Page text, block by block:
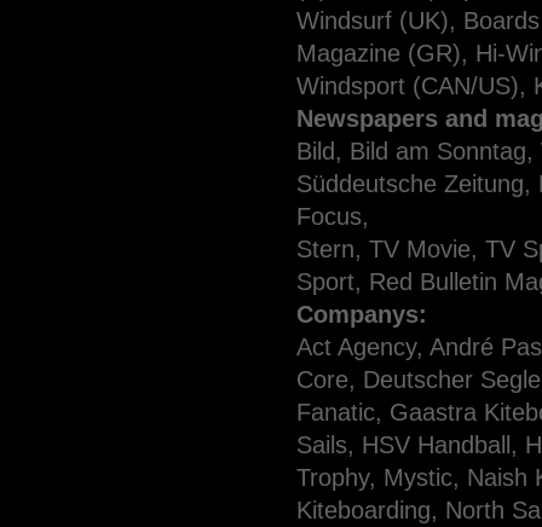
Windsurf (UK),
Magazine (GR), Hi-
Windsport (CAN/US),
Newspapers and
Bild, Bild am
Süddeutsche Zeitung,
Focus,
Stern, TV Movie, TV
Sport, Red Bulletin
Companys:
Act Agency, André
Core, Deutscher
Fanatic, Gaastra
Sails, HSV Handball,
Trophy, Mystic, Naish
Kiteboarding, North